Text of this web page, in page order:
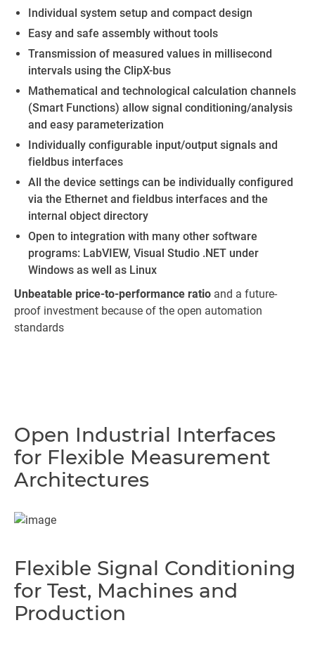
Individual system setup and compact design
Easy and safe assembly without tools
Transmission of measured values in millisecond
intervals using the ClipX-bus
Mathematical and technological calculation channels
(Smart Functions) allow signal conditioning/analysis
and easy parameterization
Individually configurable input/output signals and
fieldbus interfaces
All the device settings can be individually configured
via the Ethernet and fieldbus interfaces and the
internal object directory
Open to integration with many other software
programs: LabVIEW, Visual Studio .NET under
Windows as well as Linux
Unbeatable price-to-performance ratio and a future-
proof investment because of the open automation
standards
Open Industrial Interfaces
for Flexible Measurement
Architectures
Flexible Signal Conditioning
for Test, Machines and
Production